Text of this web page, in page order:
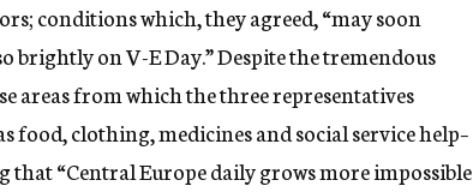
conditions which, they agreed, “may soon
brightly on V-E Day.” Despite the tremendous
areas from which the three representatives
food, clothing, medicines and social service help–
that “Central Europe daily grows more impossible